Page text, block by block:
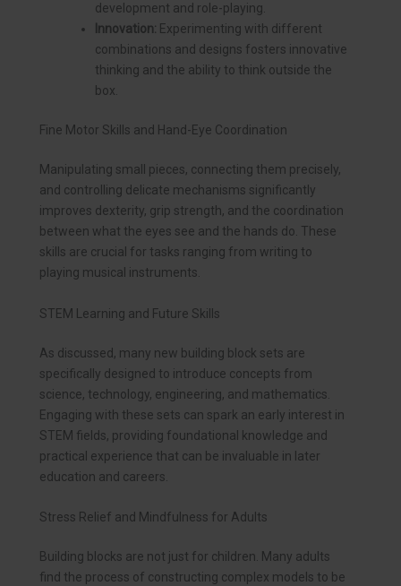
development and role-playing.
Innovation: Experimenting with different
combinations and designs fosters innovative
thinking and the ability to think outside the
box.
Fine Motor Skills and Hand-Eye Coordination
Manipulating small pieces, connecting them precisely,
and controlling delicate mechanisms significantly
improves dexterity, grip strength, and the coordination
between what the eyes see and the hands do. These
skills are crucial for tasks ranging from writing to
playing musical instruments.
STEM Learning and Future Skills
As discussed, many new building block sets are
specifically designed to introduce concepts from
science, technology, engineering, and mathematics.
Engaging with these sets can spark an early interest in
STEM fields, providing foundational knowledge and
practical experience that can be invaluable in later
education and careers.
Stress Relief and Mindfulness for Adults
Building blocks are not just for children. Many adults
find the process of constructing complex models to be